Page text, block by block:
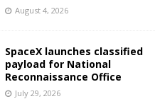
August 4, 2026
SpaceX launches classified
payload for National
Reconnaissance Office
July 29, 2026